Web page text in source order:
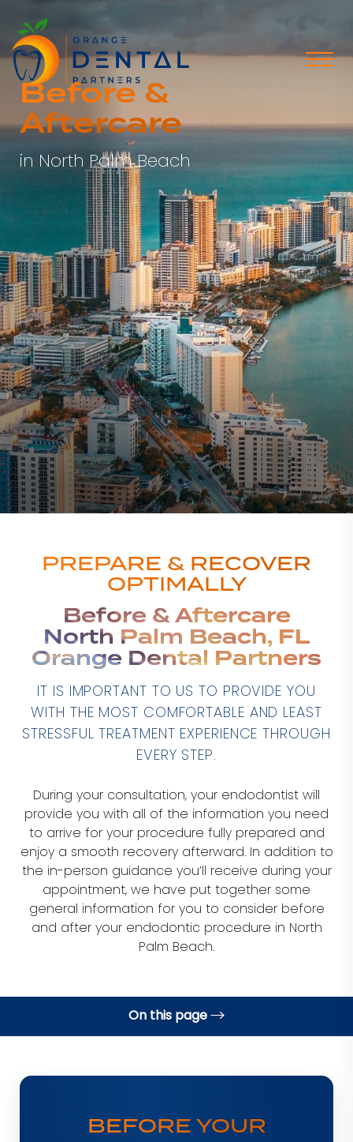
Before &
Aftercare
in North Palm Beach
PREPARE & RECOVER
OPTIMALLY
Before & Aftercare
North Palm Beach, FL
Orange Dental Partners
IT IS IMPORTANT TO US TO PROVIDE YOU
WITH THE MOST COMFORTABLE AND LEAST
STRESSFUL TREATMENT EXPERIENCE THROUGH
EVERY STEP.
During your consultation, your endodontist will
provide you with all of the information you need
to arrive for your procedure fully prepared and
enjoy a smooth recovery afterward. In addition to
the in-person guidance you’ll receive during your
appointment, we have put together some
general information for you to consider before
and after your endodontic procedure in North
Palm Beach.
On this page
BEFORE YOUR